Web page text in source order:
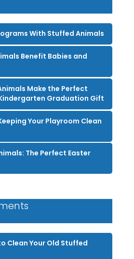
With Stuffed Animals
Benefit Babies and
Make the Perfect
Graduation Gift
Your Playroom Clean
The Perfect Easter
Clean Your Old Stuffed